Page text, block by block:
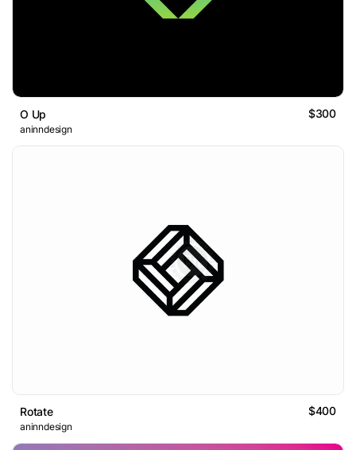
O Up $300
aninndesign
Rotate $400
aninndesign